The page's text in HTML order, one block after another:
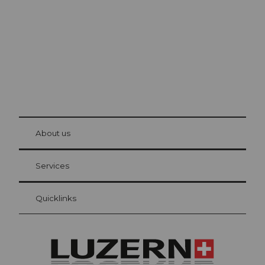
Visitor Card Lucerne
Your advantages as an overnight guest
at Bre
About us
Services
Quicklinks